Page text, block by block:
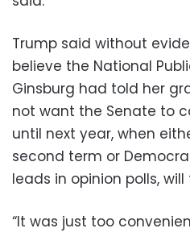
Trump said without
believe the National
Ginsburg had told her
not want the Senate to
until next year, when
second term or
leads in opinion polls,
“It was just too